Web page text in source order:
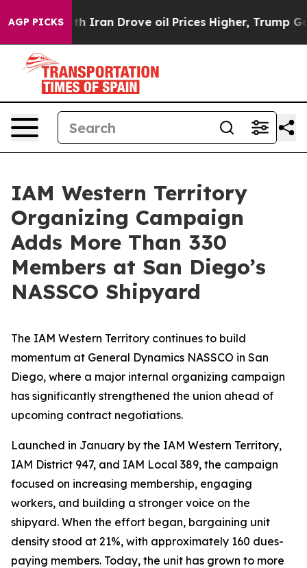
AGP PICKS
war With Iran Drove oil Prices Higher, Trump
IAM Western Territory
Organizing Campaign
Adds More Than 330
Members at San Diego’s
NASSCO Shipyard
The IAM Western Territory continues to build
momentum at General Dynamics NASSCO in San
Diego, where a major internal organizing campaign
has significantly strengthened the union ahead of
upcoming contract negotiations.
Launched in January by the IAM Western Territory,
IAM District 947, and IAM Local 389, the campaign
focused on increasing membership, engaging
workers, and building a stronger voice on the
shipyard. When the effort began, bargaining unit
density stood at 21%, with approximately 160 dues-
paying members. Today, the unit has grown to more